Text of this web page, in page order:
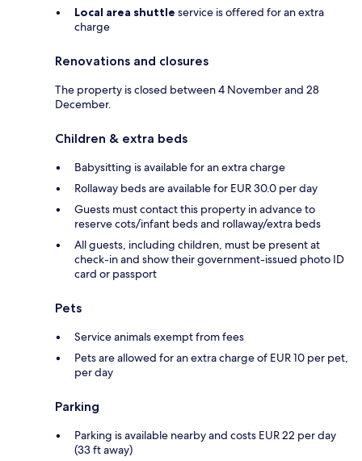
Local area shuttle service is offered for an extra
charge
Renovations and closures
The property is closed between 4 November and 28
December.
Children & extra beds
Babysitting is available for an extra charge
Rollaway beds are available for EUR 30.0 per day
Guests must contact this property in advance to
reserve cots/infant beds and rollaway/extra beds
All guests, including children, must be present at
check-in and show their government-issued photo ID
card or passport
Pets
Service animals exempt from fees
Pets are allowed for an extra charge of EUR 10 per pet,
per day
Parking
Parking is available nearby and costs EUR 22 per day
(33 ft away)